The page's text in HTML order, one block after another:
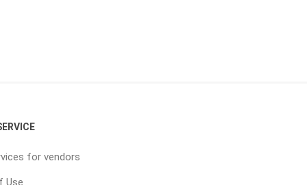
for vendors
Use